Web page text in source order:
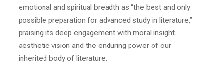
emotional and spiritual breadth as “the best and only
possible preparation for advanced study in literature,”
praising its deep engagement with moral insight,
aesthetic vision and the enduring power of our
inherited body of literature.